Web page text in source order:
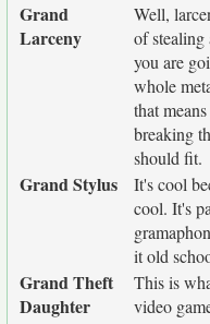
Grand
Larceny
Well,
of
you are
whole
that
breaking
should fit.
Grand Stylus
It's cool
cool. It's
it old
Grand Theft
Daughter
This is
video